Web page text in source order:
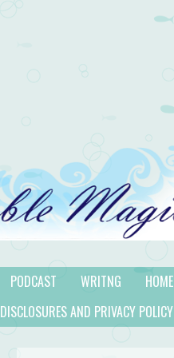
HOME
WRITNG
PODCAST
DISCLOSURES AND PRIVACY POLICY